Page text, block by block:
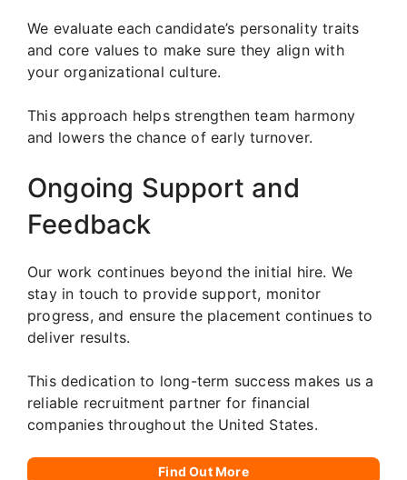
We evaluate each candidate’s personality traits
and core values to make sure they align with
your organizational culture.
This approach helps strengthen team harmony
and lowers the chance of early turnover.
Ongoing Support and
Feedback
Our work continues beyond the initial hire. We
stay in touch to provide support, monitor
progress, and ensure the placement continues to
deliver results.
This dedication to long-term success makes us a
reliable recruitment partner for financial
companies throughout the United States.
Find Out More